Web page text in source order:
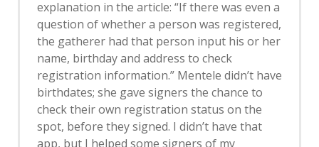
explanation in the article: “If there was even a
question of whether a person was registered,
the gatherer had that person input his or her
name, birthday and address to check
registration information.” Mentele didn’t have
birthdates; she gave signers the chance to
check their own registration status on the
spot, before they signed. I didn’t have that
app, but I helped some signers of my